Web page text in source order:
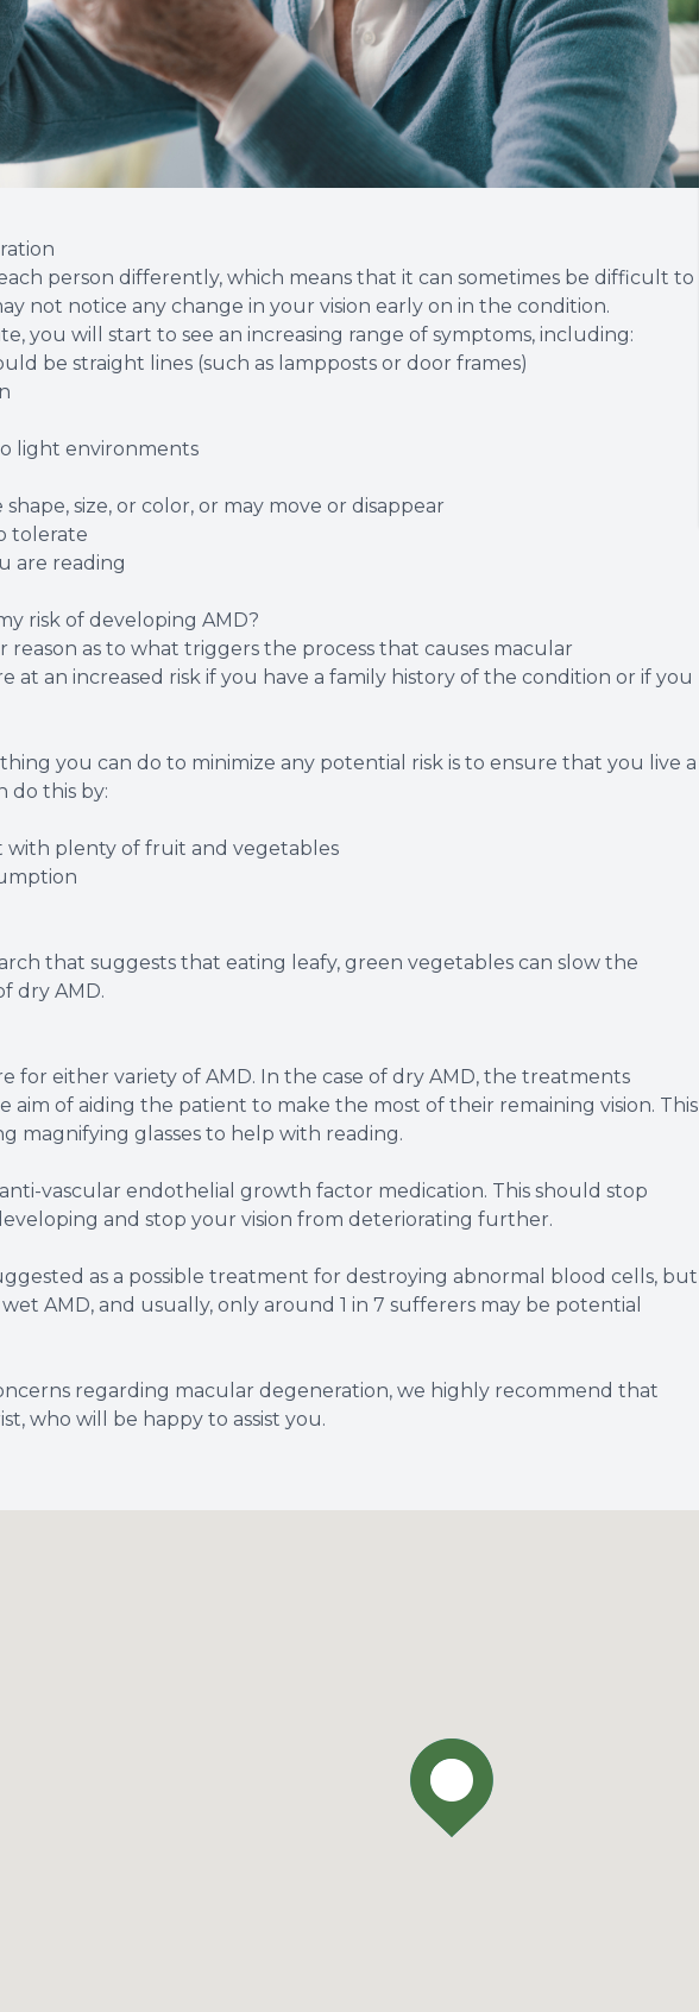
person differently, which means that it can sometimes be difficult to
not notice any change in your vision early on in the condition.
you will start to see an increasing range of symptoms, including:
be straight lines (such as lampposts or door frames)
light environments
size, or color, or may move or disappear
tolerate
are reading
risk of developing AMD?
as to what triggers the process that causes macular
at an increased risk if you have a family history of the condition or if you
you can do to minimize any potential risk is to ensure that you live a
do this by:
with plenty of fruit and vegetables
that suggests that eating leafy, green vegetables can slow the
dry AMD.
for either variety of AMD. In the case of dry AMD, the treatments
aim of aiding the patient to make the most of their remaining vision. This
magnifying glasses to help with reading.
vascular endothelial growth factor medication. This should stop
and stop your vision from deteriorating further.
as a possible treatment for destroying abnormal blood cells, but
AMD, and usually, only around 1 in 7 sufferers may be potential
regarding macular degeneration, we highly recommend that
who will be happy to assist you.